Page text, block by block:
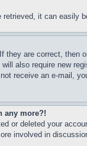
retrieved, it can easily
they are correct, then
also require new
receive an e-mail,
any more?!
or deleted your
involved in